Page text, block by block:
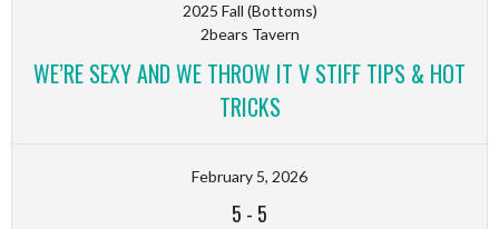
2025 Fall (Bottoms)
2bears Tavern
WE’RE SEXY AND WE THROW IT V STIFF TIPS & HOT
TRICKS
February 5, 2026
5 - 5